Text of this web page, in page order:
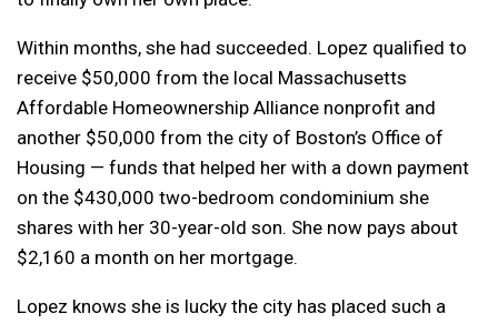
Within months, she had succeeded. Lopez qualified to
receive $50,000 from the local Massachusetts
Affordable Homeownership Alliance nonprofit and
another $50,000 from the city of Boston’s Office of
Housing — funds that helped her with a down payment
on the $430,000 two-bedroom condominium she
shares with her 30-year-old son. She now pays about
$2,160 a month on her mortgage.
Lopez knows she is lucky the city has placed such a